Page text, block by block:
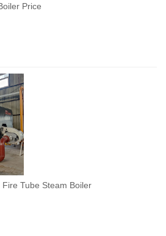
Price
Tube Steam Boiler